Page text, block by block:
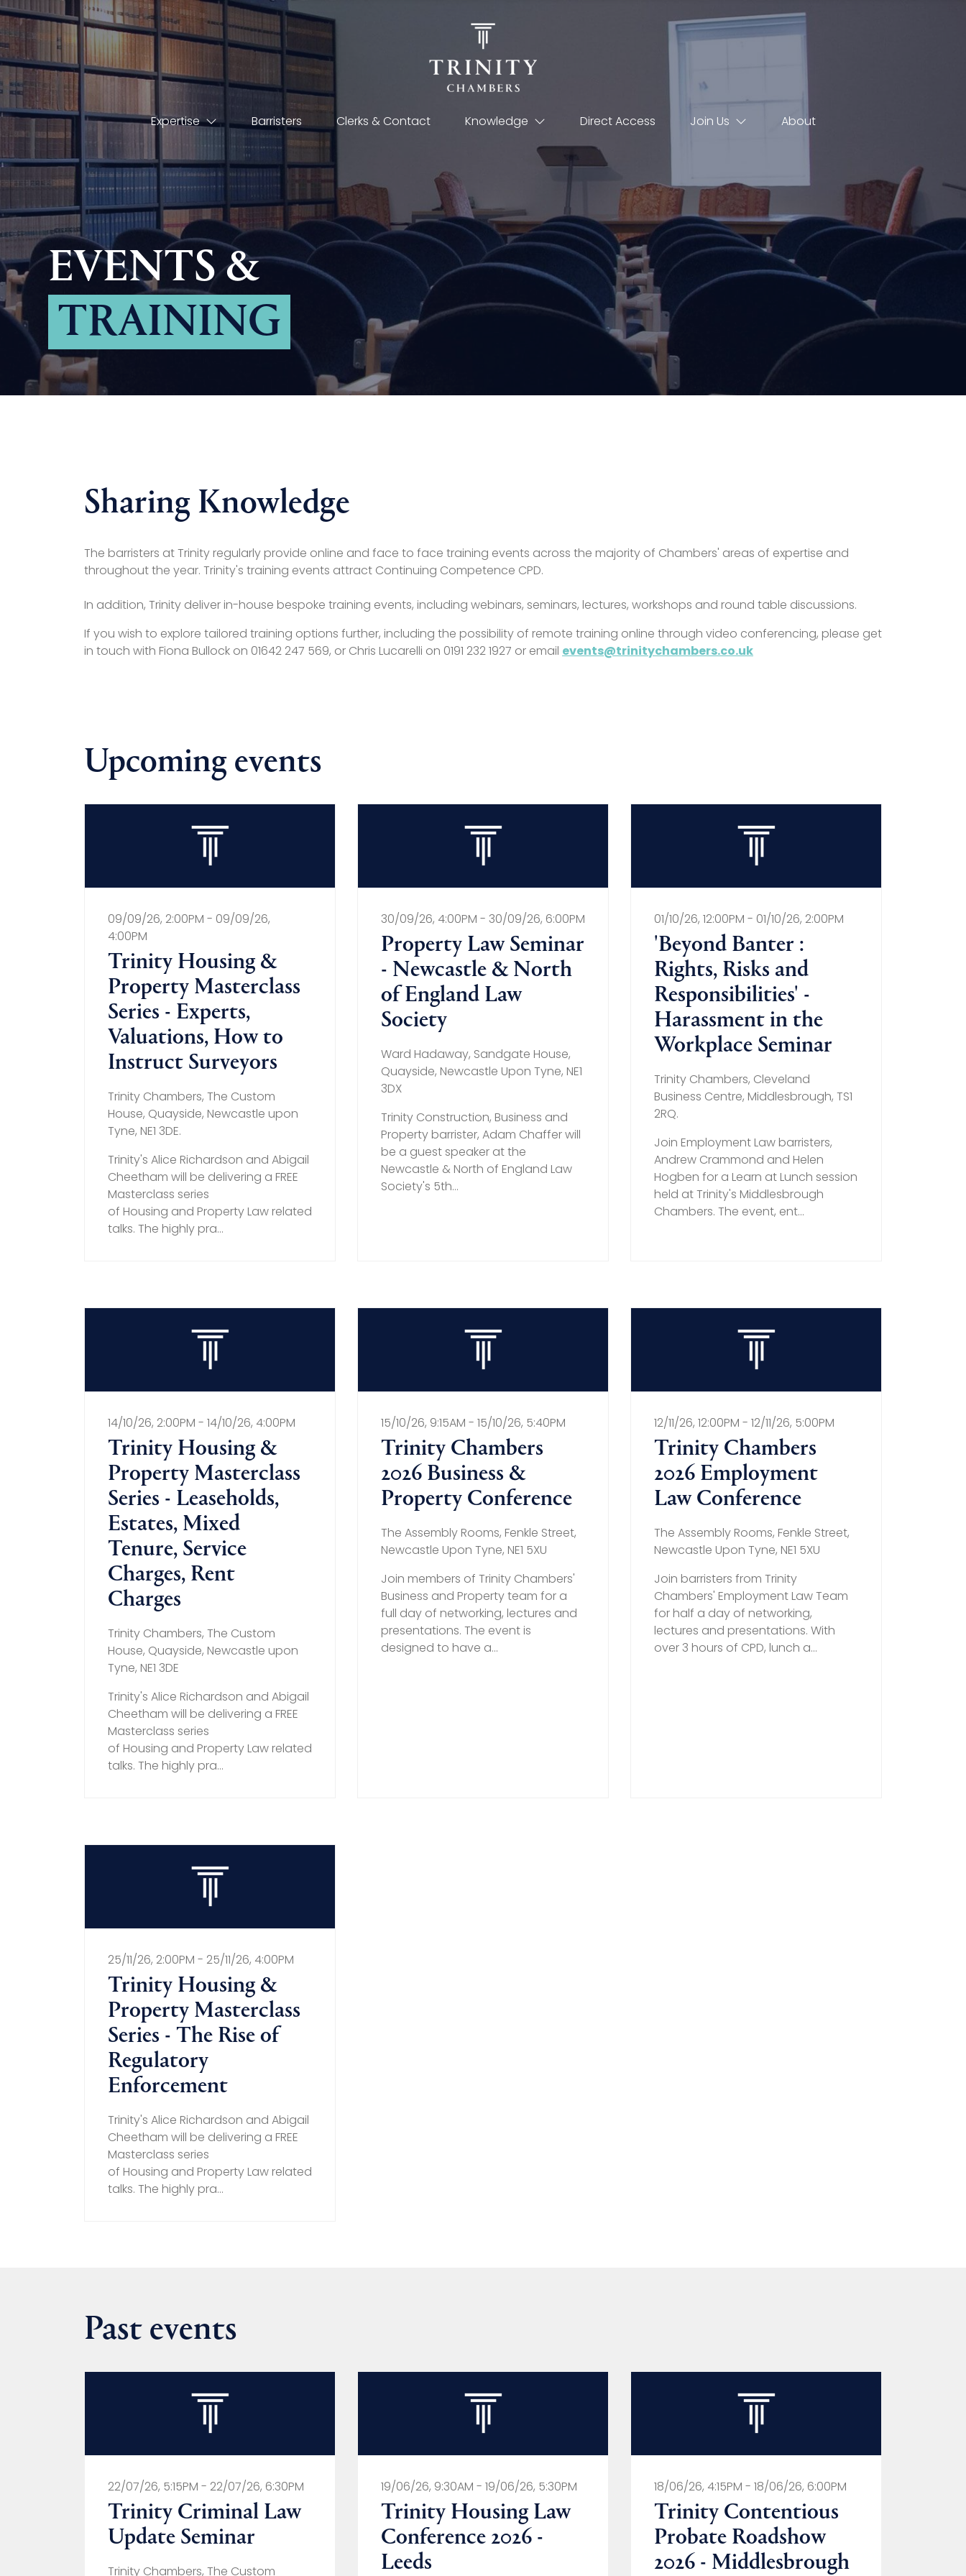
Expertise Barristers Clerks & Contact Knowledge Direct Access Join Us About
EVENTS &
TRAINING
Sharing Knowledge
The barristers at Trinity regularly provide online and face to face training events across the majority of Chambers' areas of expertise and
throughout the year. Trinity's training events attract Continuing Competence CPD.
In addition, Trinity deliver in-house bespoke training events, including webinars, seminars, lectures, workshops and round table discussions.
If you wish to explore tailored training options further, including the possibility of remote training online through video conferencing, please get
in touch with Fiona Bullock on 01642 247 569, or Chris Lucarelli on 0191 232 1927 or email events@trinitychambers.co.uk
Upcoming events
09/09/26, 2:00PM - 09/09/26,
4:00PM
Trinity Housing &
Property Masterclass
Series - Experts,
Valuations, How to
Instruct Surveyors
Trinity Chambers, The Custom
House, Quayside, Newcastle upon
Tyne, NE1 3DE.
Trinity's Alice Richardson and Abigail
Cheetham will be delivering a FREE
Masterclass series
of Housing and Property Law related
talks. The highly pra...
30/09/26, 4:00PM - 30/09/26, 6:00PM
Property Law Seminar
- Newcastle & North
of England Law
Society
Ward Hadaway, Sandgate House,
Quayside, Newcastle Upon Tyne, NE1
3DX
Trinity Construction, Business and
Property barrister, Adam Chaffer will
be a guest speaker at the
Newcastle & North of England Law
Society's 5th...
01/10/26, 12:00PM - 01/10/26, 2:00PM
'Beyond Banter :
Rights, Risks and
Responsibilities' -
Harassment in the
Workplace Seminar
Trinity Chambers, Cleveland
Business Centre, Middlesbrough, TS1
2RQ.
Join Employment Law barristers,
Andrew Crammond and Helen
Hogben for a Learn at Lunch session
held at Trinity's Middlesbrough
Chambers. The event, ent...
14/10/26, 2:00PM - 14/10/26, 4:00PM
Trinity Housing &
Property Masterclass
Series - Leaseholds,
Estates, Mixed
Tenure, Service
Charges, Rent
Charges
Trinity Chambers, The Custom
House, Quayside, Newcastle upon
Tyne, NE1 3DE
Trinity's Alice Richardson and Abigail
Cheetham will be delivering a FREE
Masterclass series
of Housing and Property Law related
talks. The highly pra...
15/10/26, 9:15AM - 15/10/26, 5:40PM
Trinity Chambers
2026 Business &
Property Conference
The Assembly Rooms, Fenkle Street,
Newcastle Upon Tyne, NE1 5XU
Join members of Trinity Chambers'
Business and Property team for a
full day of networking, lectures and
presentations. The event is
designed to have a...
12/11/26, 12:00PM - 12/11/26, 5:00PM
Trinity Chambers
2026 Employment
Law Conference
The Assembly Rooms, Fenkle Street,
Newcastle Upon Tyne, NE1 5XU
Join barristers from Trinity
Chambers' Employment Law Team
for half a day of networking,
lectures and presentations. With
over 3 hours of CPD, lunch a...
25/11/26, 2:00PM - 25/11/26, 4:00PM
Trinity Housing &
Property Masterclass
Series - The Rise of
Regulatory
Enforcement
Trinity's Alice Richardson and Abigail
Cheetham will be delivering a FREE
Masterclass series
of Housing and Property Law related
talks. The highly pra...
Past events
22/07/26, 5:15PM - 22/07/26, 6:30PM
Trinity Criminal Law
Update Seminar
Trinity Chambers, The Custom
19/06/26, 9:30AM - 19/06/26, 5:30PM
Trinity Housing Law
Conference 2026 -
Leeds
18/06/26, 4:15PM - 18/06/26, 6:00PM
Trinity Contentious
Probate Roadshow
2026 - Middlesbrough